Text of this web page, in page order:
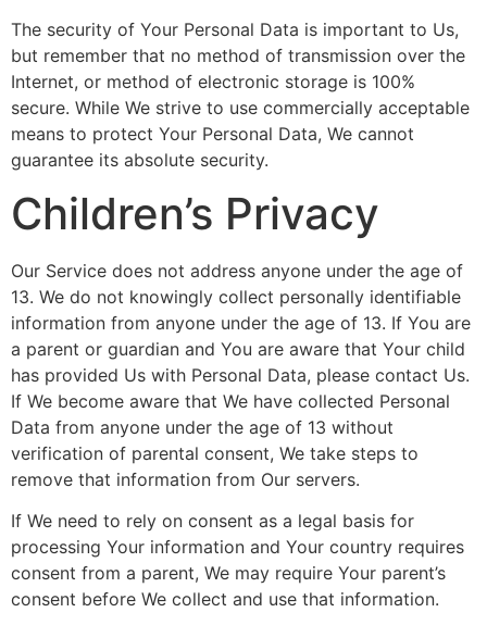
The security of Your Personal Data is important to Us,
but remember that no method of transmission over the
Internet, or method of electronic storage is 100%
secure. While We strive to use commercially acceptable
means to protect Your Personal Data, We cannot
guarantee its absolute security.
Children’s Privacy
Our Service does not address anyone under the age of
13. We do not knowingly collect personally identifiable
information from anyone under the age of 13. If You are
a parent or guardian and You are aware that Your child
has provided Us with Personal Data, please contact Us.
If We become aware that We have collected Personal
Data from anyone under the age of 13 without
verification of parental consent, We take steps to
remove that information from Our servers.
If We need to rely on consent as a legal basis for
processing Your information and Your country requires
consent from a parent, We may require Your parent’s
consent before We collect and use that information.